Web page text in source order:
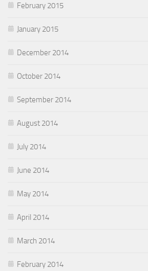
February 2015
January 2015
December 2014
October 2014
September 2014
August 2014
July 2014
June 2014
May 2014
April 2014
March 2014
February 2014